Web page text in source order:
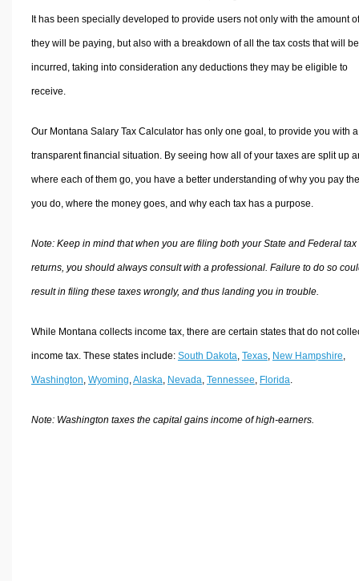
It has been specially developed to provide users not only with the amount
they will be paying, but also with a breakdown of all the tax costs that will be
incurred, taking into consideration any deductions they may be eligible to
receive.
Our Montana Salary Tax Calculator has only one goal, to provide you with a
transparent financial situation. By seeing how all of your taxes are split up
where each of them go, you have a better understanding of why you pay
you do, where the money goes, and why each tax has a purpose.
Note: Keep in mind that when you are filing both your State and Federal tax
returns, you should always consult with a professional. Failure to do so
result in filing these taxes wrongly, and thus landing you in trouble.
While Montana collects income tax, there are certain states that do not
income tax. These states include: South Dakota Texas, New Hampshire
Washington Wyoming Alaska Nevada Tennessee Florida
Note: Washington taxes the capital gains income of high-earners.